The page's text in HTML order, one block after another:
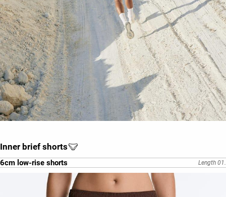
Inner brief shorts
6cm low-rise shorts Length 01.